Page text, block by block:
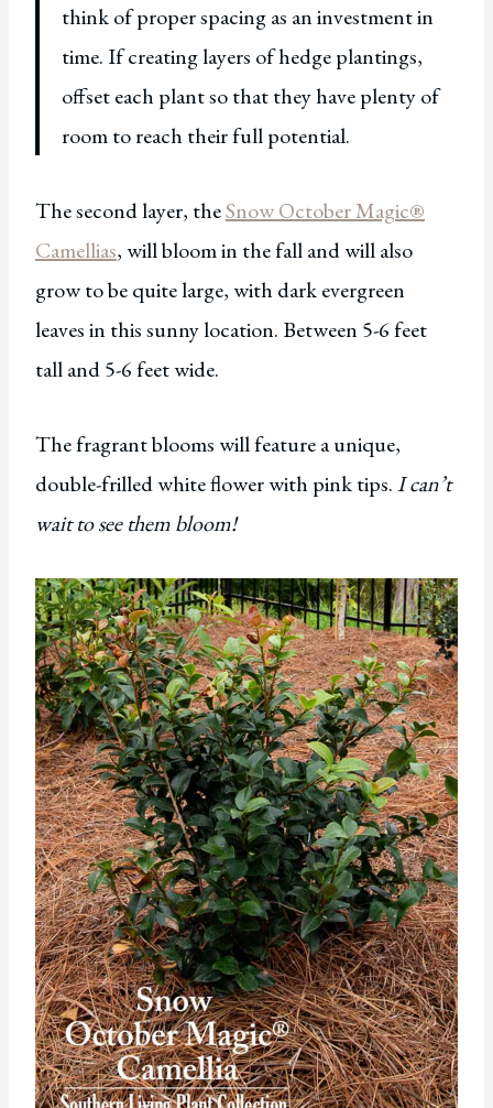
think of proper spacing as an investment in
time. If creating layers of hedge plantings,
offset each plant so that they have plenty of
room to reach their full potential.
The second layer, theSnow October Magic®
Camellias, will bloom in the fall and will also
grow to be quite large, with dark evergreen
leaves in this sunny location. Between 5-6 feet
tall and 5-6 feet wide.
The fragrant blooms will feature a unique,
double-frilled white flower with pink tips.I can’t
wait to see them bloom!